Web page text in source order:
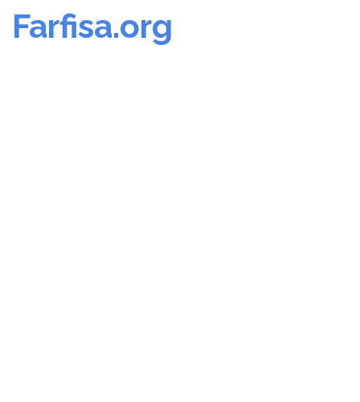
Farfisa.org